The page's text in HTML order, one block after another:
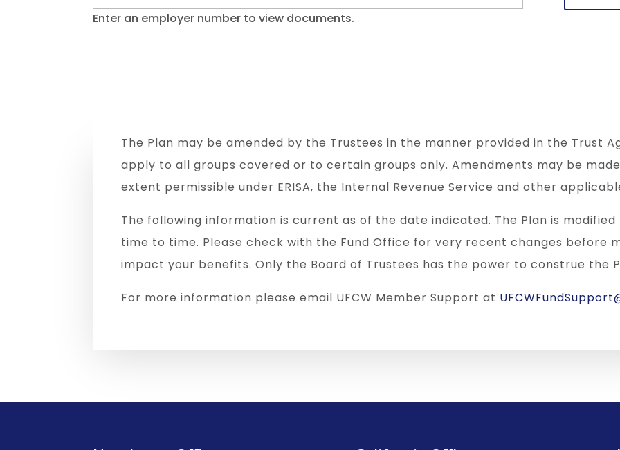
Enter an employer number to view documents.
The Plan may be amended by the Trustees in the manner provided in the Trust
apply to all groups covered or to certain groups only. Amendments may be
extent permissible under ERISA, the Internal Revenue Service and other
The following information is current as of the date indicated. The Plan is
time to time. Please check with the Fund Office for very recent changes before
impact your benefits. Only the Board of Trustees has the power to construe the
For more information please email UFCW Member Support at